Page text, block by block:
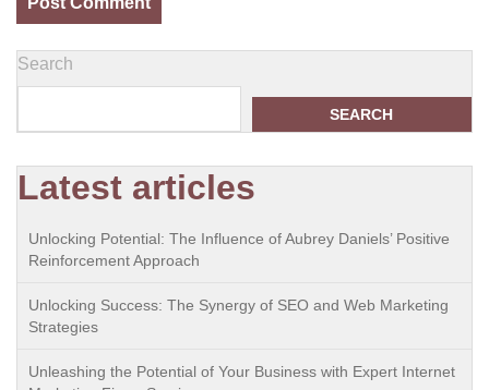
Search
SEARCH
Latest articles
Unlocking Potential: The Influence of Aubrey Daniels’ Positive
Reinforcement Approach
Unlocking Success: The Synergy of SEO and Web Marketing
Strategies
Unleashing the Potential of Your Business with Expert Internet